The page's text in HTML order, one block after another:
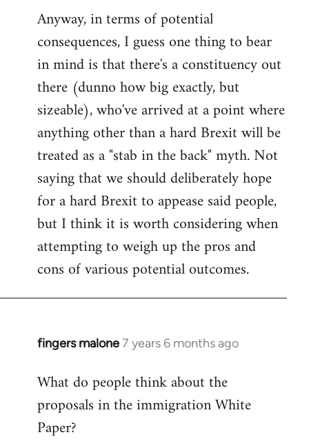
Anyway, in terms of potential
consequences, I guess one thing to bear
in mind is that there's a constituency out
there (dunno how big exactly, but
sizeable), who've arrived at a point where
anything other than a hard Brexit will be
treated as a "stab in the back" myth. Not
saying that we should deliberately hope
for a hard Brexit to appease said people,
but I think it is worth considering when
attempting to weigh up the pros and
cons of various potential outcomes.
fingers malone7 years 6 months ago
In
to
Welcome
libcom.org
What do people think about the
proposals in the immigration White
Paper?